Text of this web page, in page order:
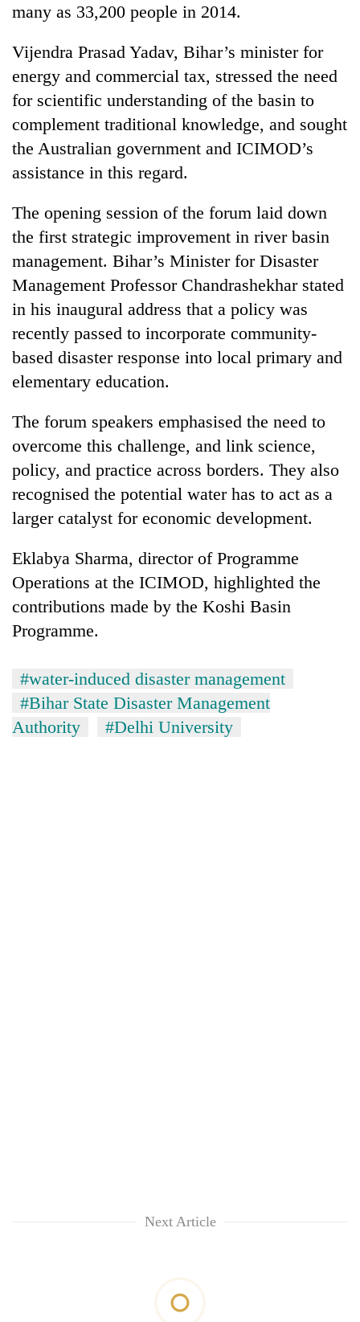
many as 33,200 people in 2014.
Vijendra Prasad Yadav, Bihar’s minister for
energy and commercial tax, stressed the need
for scientific understanding of the basin to
complement traditional knowledge, and sought
the Australian government and ICIMOD’s
assistance in this regard.
The opening session of the forum laid down
the first strategic improvement in river basin
management. Bihar’s Minister for Disaster
Management Professor Chandrashekhar stated
in his inaugural address that a policy was
recently passed to incorporate community-
based disaster response into local primary and
elementary education.
The forum speakers emphasised the need to
overcome this challenge, and link science,
policy, and practice across borders. They also
recognised the potential water has to act as a
larger catalyst for economic development.
Eklabya Sharma, director of Programme
Operations at the ICIMOD, highlighted the
contributions made by the Koshi Basin
Programme.
#water-induced disaster management
#Bihar State Disaster Management
Authority
#Delhi University
Next Article